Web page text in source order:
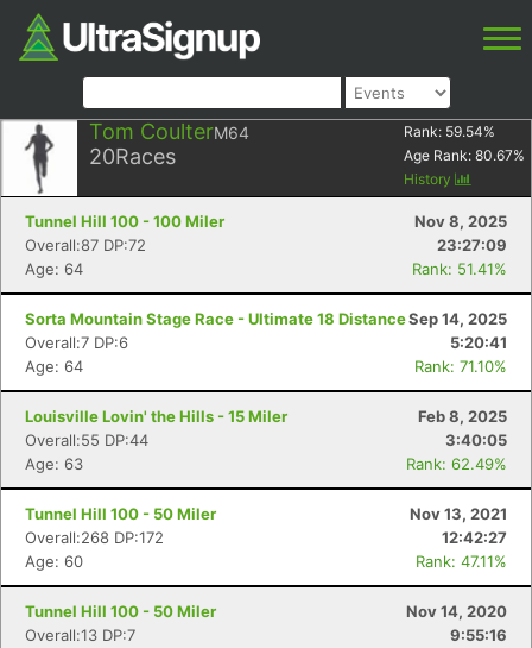
Tom CoulterM64
20Races
Rank: 59.54%
Age Rank: 80.67%
History
Tunnel Hill 100 - 100 Miler
Nov 8, 2025
Overall:87 DP:72
23:27:09
Age: 64
Rank: 51.41%
Sorta Mountain Stage Race - Ultimate 18 DistanceSep 14, 2025
Overall:7 DP:6
5:20:41
Age: 64
Rank: 71.10%
Louisville Lovin' the Hills - 15 Miler
Feb 8, 2025
Overall:55 DP:44
3:40:05
Age: 63
Rank: 62.49%
Tunnel Hill 100 - 50 Miler
Nov 13, 2021
Overall:268 DP:172
12:42:27
Age: 60
Rank: 47.11%
Tunnel Hill 100 - 50 Miler
Nov 14, 2020
Overall:13 DP:7
9:55:16